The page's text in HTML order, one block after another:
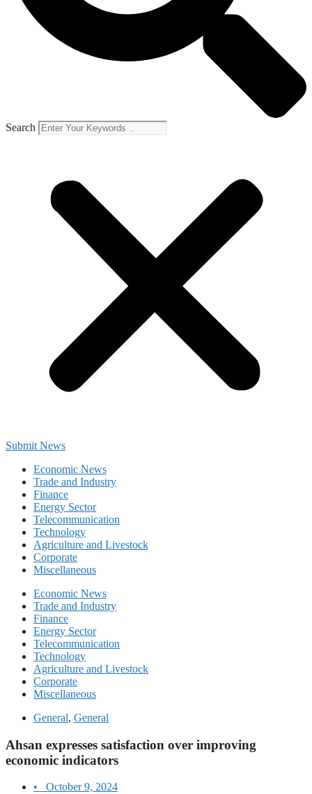
Search
Submit News
Economic News
Trade and Industry
Finance
Energy Sector
Telecommunication
Technology
Agriculture and Livestock
Corporate
Miscellaneous
Economic News
Trade and Industry
Finance
Energy Sector
Telecommunication
Technology
Agriculture and Livestock
Corporate
Miscellaneous
General, General
Ahsan expresses satisfaction over improving
economic indicators
•
October 9, 2024